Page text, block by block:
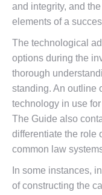
and integrity, and
elements of a
The technological
options during the
thorough
standing. An outline
technology in use
The Guide also
differentiate the role
common law
In some instances,
of constructing the